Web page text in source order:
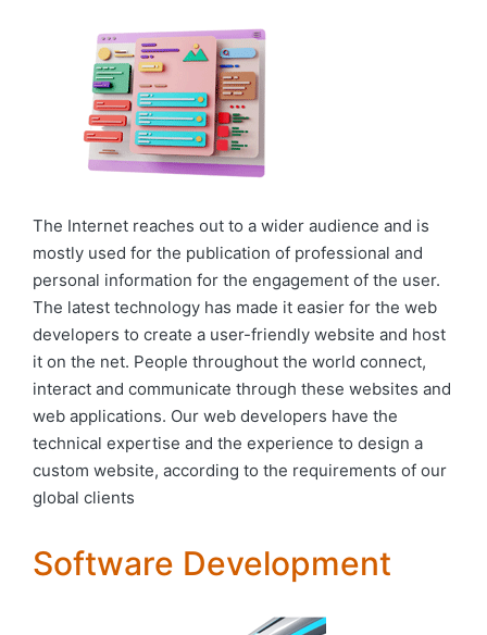
The Internet reaches out to a wider audience and is
mostly used for the publication of professional and
personal information for the engagement of the user.
The latest technology has made it easier for the web
developers to create a user-friendly website and host
it on the net. People throughout the world connect,
interact and communicate through these websites and
web applications. Our web developers have the
technical expertise and the experience to design a
custom website, according to the requirements of our
global clients
Software Development